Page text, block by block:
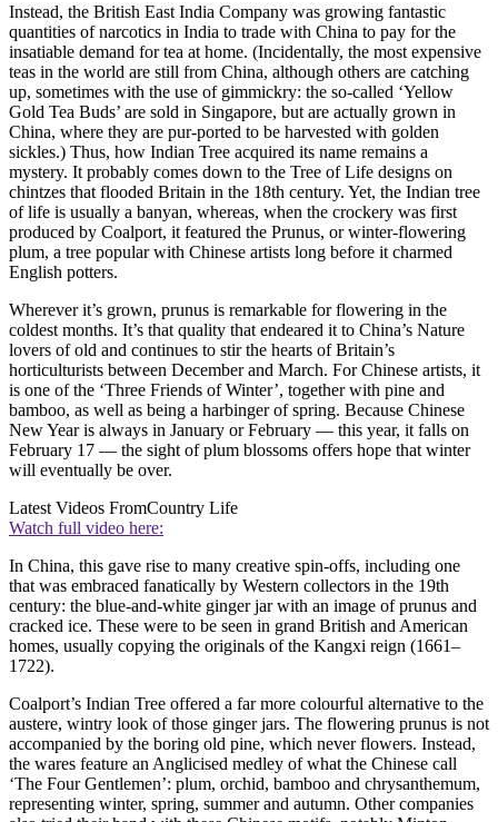
Instead, the British East India Company was growing fantastic
quantities of narcotics in India to trade with China to pay for the
insatiable demand for tea at home. (Incidentally, the most expensive
teas in the world are still from China, although others are catching
up, sometimes with the use of gimmickry: the so-called ‘Yellow
Gold Tea Buds’ are sold in Singapore, but are actually grown in
China, where they are pur-ported to be harvested with golden
sickles.) Thus, how Indian Tree acquired its name remains a
mystery. It probably comes down to the Tree of Life designs on
chintzes that flooded Britain in the 18th century. Yet, the Indian tree
of life is usually a banyan, whereas, when the crockery was first
produced by Coalport, it featured the Prunus, or winter-flowering
plum, a tree popular with Chinese artists long before it charmed
English potters.
Wherever it’s grown, prunus is remarkable for flowering in the
coldest months. It’s that quality that endeared it to China’s Nature
lovers of old and continues to stir the hearts of Britain’s
horticulturists between December and March. For Chinese artists, it
is one of the ‘Three Friends of Winter’, together with pine and
bamboo, as well as being a harbinger of spring. Because Chinese
New Year is always in January or February — this year, it falls on
February 17 — the sight of plum blossoms offers hope that winter
will eventually be over.
Latest Videos FromCountry Life
Watch full video here:
In China, this gave rise to many creative spin-offs, including one
that was embraced fanatically by Western collectors in the 19th
century: the blue-and-white ginger jar with an image of prunus and
cracked ice. These were to be seen in grand British and American
homes, usually copying the originals of the Kangxi reign (1661–
1722).
Coalport’s Indian Tree offered a far more colourful alternative to the
austere, wintry look of those ginger jars. The flowering prunus is not
accompanied by the boring old pine, which never flowers. Instead,
the wares feature an Anglicised medley of what the Chinese call
‘The Four Gentlemen’: plum, orchid, bamboo and chrysanthemum,
representing winter, spring, summer and autumn. Other companies